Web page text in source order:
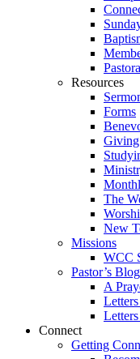
Resources
Forms
Giving
The
New
Missions
WCC
Pastor’s Blog
A
Connect
Getting